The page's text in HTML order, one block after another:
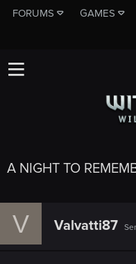
FORUMS GAMES
A NIGHT TO
V Valvatti87